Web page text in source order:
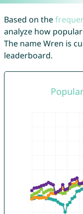
Based on the
analyze how
The name Wren is
leaderboard.